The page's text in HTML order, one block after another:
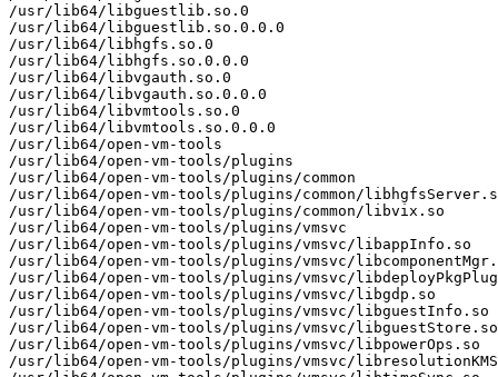
/usr/lib64/libguestlib.so.0
/usr/lib64/libguestlib.so.0.0.0
/usr/lib64/libhgfs.so.0
/usr/lib64/libhgfs.so.0.0.0
/usr/lib64/libvgauth.so.0
/usr/lib64/libvgauth.so.0.0.0
/usr/lib64/libvmtools.so.0
/usr/lib64/libvmtools.so.0.0.0
/usr/lib64/open-vm-tools
/usr/lib64/open-vm-tools/plugins
/usr/lib64/open-vm-tools/plugins/common
/usr/lib64/open-vm-tools/plugins/common/
/usr/lib64/open-vm-tools/plugins/common/libvix.so
/usr/lib64/open-vm-tools/plugins/vmsvc
/usr/lib64/open-vm-tools/plugins/vmsvc/libappInfo.so
/usr/lib64/open-vm-tools/plugins/vmsvc/
/usr/lib64/open-vm-tools/plugins/vmsvc/
/usr/lib64/open-vm-tools/plugins/vmsvc/libgdp.so
/usr/lib64/open-vm-tools/plugins/vmsvc/libguestInfo.so
/usr/lib64/open-vm-tools/plugins/vmsvc/libguestStore.so
/usr/lib64/open-vm-tools/plugins/vmsvc/libpowerOps.so
/usr/lib64/open-vm-tools/plugins/vmsvc/